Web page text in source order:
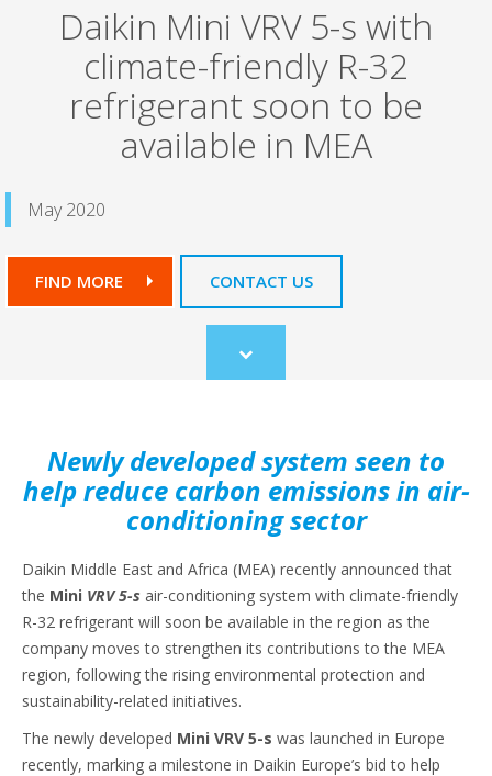
Daikin Mini VRV 5-s with
climate-friendly R-32
refrigerant soon to be
available in MEA
May 2020
FIND MORE CONTACT US
Scroll
to
Newly developed system seen to
help reduce carbon emissions in air-
conditioning sector
Daikin Middle East and Africa (MEA) recently announced that
the Mini VRV 5-s air-conditioning system with climate-friendly
R-32 refrigerant will soon be available in the region as the
company moves to strengthen its contributions to the MEA
region, following the rising environmental protection and
sustainability-related initiatives.
The newly developed Mini VRV 5-s was launched in Europe
recently, marking a milestone in Daikin Europe’s bid to help